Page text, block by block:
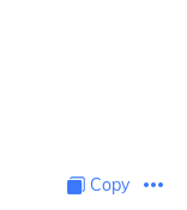
Copy